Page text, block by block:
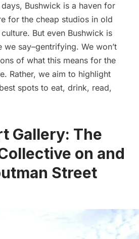
days, Bushwick is a haven for
for the cheap studios in old
But even Bushwick is
say–gentrifying. We won’t
of what this means for the
Rather, we aim to highlight
best spots to eat, drink, read,
Gallery: The
on and
Street